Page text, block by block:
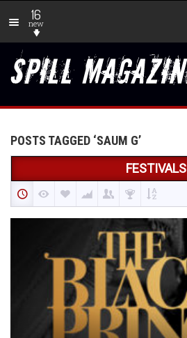
16
new
POSTS TAGGED ‘SAUM G’
FESTIVALS